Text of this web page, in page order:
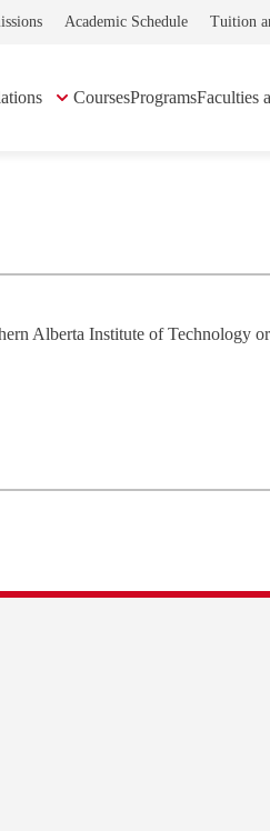
Academic Schedule Tuition
CoursesProgramsFaculties
Alberta Institute of Technology